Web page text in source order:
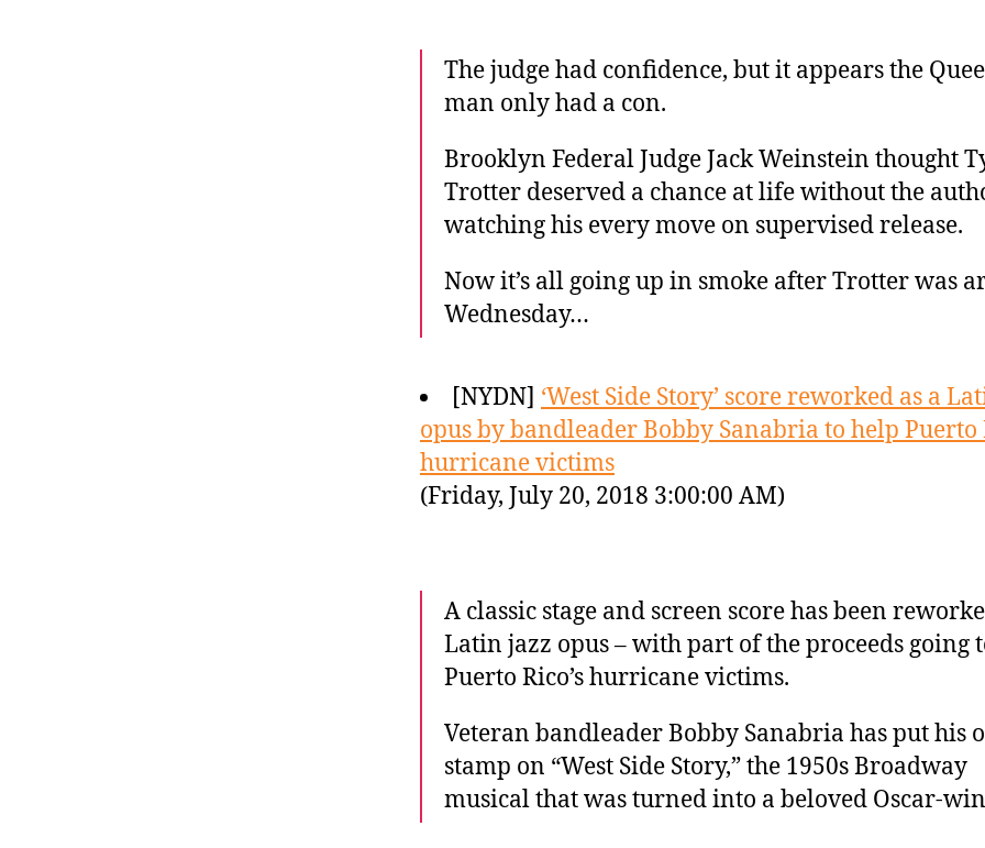
The judge had confidence, but it appears the
man only had a con.
Brooklyn Federal Judge Jack Weinstein thought
Trotter deserved a chance at life without the
watching his every move on supervised release.
Now it’s all going up in smoke after Trotter was
Wednesday…
[NYDN] ‘West Side Story’ score reworked as a
opus by bandleader Bobby Sanabria to help Puerto
hurricane victims
(Friday, July 20, 2018 3:00:00 AM)
A classic stage and screen score has been
Latin jazz opus – with part of the proceeds going
Puerto Rico’s hurricane victims.
Veteran bandleader Bobby Sanabria has put his
stamp on “West Side Story,” the 1950s Broadway
musical that was turned into a beloved Oscar-